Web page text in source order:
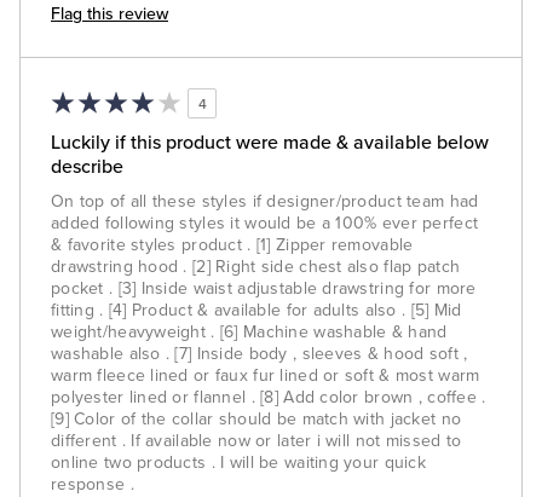
Flag this review
4
Luckily if this product were made & available below
describe
On top of all these styles if designer/product team had
added following styles it would be a 100% ever perfect
& favorite styles product . [1] Zipper removable
drawstring hood . [2] Right side chest also flap patch
pocket . [3] Inside waist adjustable drawstring for more
fitting . [4] Product & available for adults also . [5] Mid
weight/heavyweight . [6] Machine washable & hand
washable also . [7] Inside body , sleeves & hood soft ,
warm fleece lined or faux fur lined or soft & most warm
polyester lined or flannel . [8] Add color brown , coffee .
[9] Color of the collar should be match with jacket no
different . If available now or later i will not missed to
online two products . I will be waiting your quick
response .